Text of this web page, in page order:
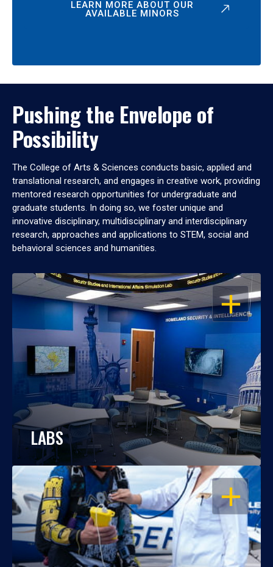
LEARN MORE ABOUT OUR
AVAILABLE MINORS
Pushing the Envelope of
Possibility
The College of Arts & Sciences conducts basic, applied and
translational research, and engages in creative work, providing
mentored research opportunities for undergraduate and
graduate students. In doing so, we foster unique and
innovative disciplinary, multidisciplinary and interdisciplinary
research, approaches and applications to STEM, social and
behavioral sciences and humanities.
OPEN
LABS
OPEN